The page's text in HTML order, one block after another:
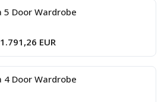
5 Door Wardrobe
1.791,26 EUR
4 Door Wardrobe